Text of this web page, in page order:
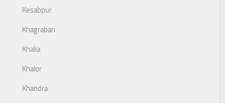
Kesabpur
Khagrabari
Khalia
Khalor
Khandra